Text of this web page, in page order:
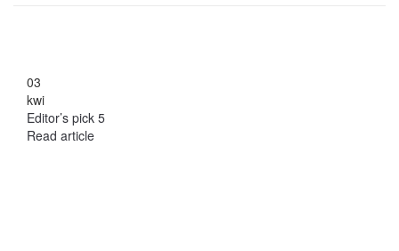
03
kwi
Editor’s pick 5
Read article